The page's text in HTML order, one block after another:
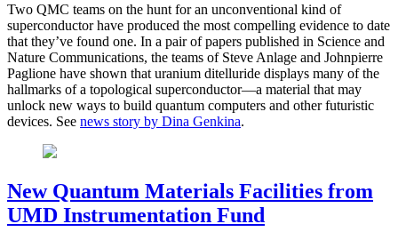
Two QMC teams on the hunt for an unconventional kind of
superconductor have produced the most compelling evidence to date
that they’ve found one. In a pair of papers published in Science and
Nature Communications, the teams of Steve Anlage and Johnpierre
Paglione have shown that uranium ditelluride displays many of the
hallmarks of a topological superconductor—a material that may
unlock new ways to build quantum computers and other futuristic
devices. See news story by Dina Genkina.
New Quantum Materials Facilities from
UMD Instrumentation Fund